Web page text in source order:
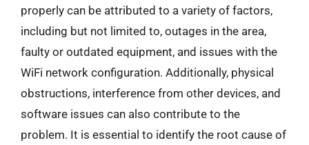
properly can be attributed to a variety of factors,
including but not limited to, outages in the area,
faulty or outdated equipment, and issues with the
WiFi network configuration. Additionally, physical
obstructions, interference from other devices, and
software issues can also contribute to the
problem. It is essential to identify the root cause of